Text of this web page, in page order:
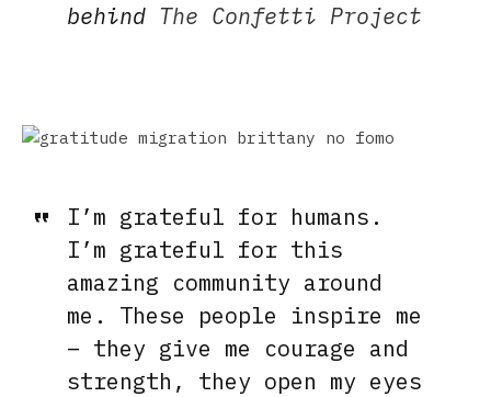
behind The Confetti Project
I’m grateful for humans.
I’m grateful for this
amazing community around
me. These people inspire me
– they give me courage and
strength, they open my eyes